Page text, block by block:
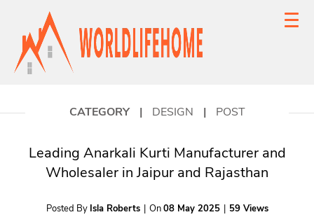
CATEGORY | DESIGN | POST
Leading Anarkali Kurti Manufacturer and
Wholesaler in Jaipur and Rajasthan
Posted By Isla Roberts | On08 May 2025 | 59 Views